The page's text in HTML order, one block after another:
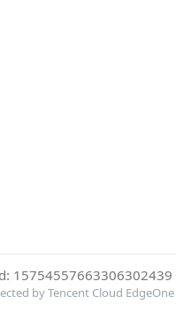
15754557663306302439
by Tencent Cloud EdgeOne